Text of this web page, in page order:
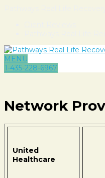
MENU
1-435-228-6967
Network
United
Healthcare